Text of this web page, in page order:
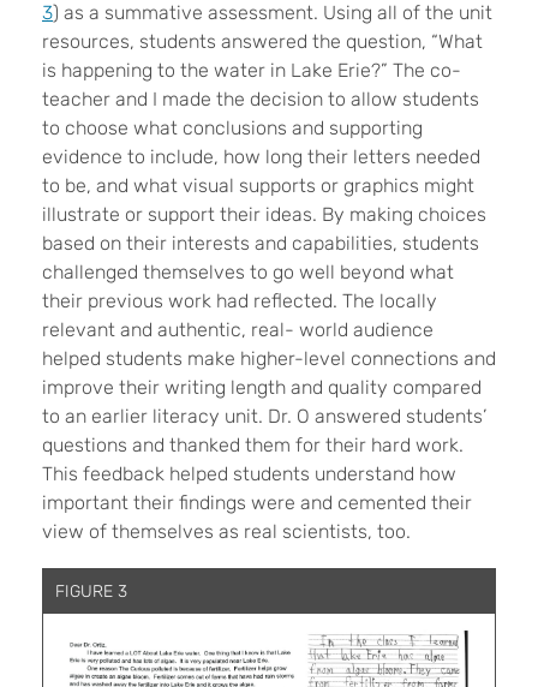
3) as a summative assessment. Using all of the unit
resources, students answered the question, “What
is happening to the water in Lake Erie?” The co-
teacher and I made the decision to allow students
to choose what conclusions and supporting
evidence to include, how long their letters needed
to be, and what visual supports or graphics might
illustrate or support their ideas. By making choices
based on their interests and capabilities, students
challenged themselves to go well beyond what
their previous work had reflected. The locally
relevant and authentic, real- world audience
helped students make higher-level connections and
improve their writing length and quality compared
to an earlier literacy unit. Dr. O answered students’
questions and thanked them for their hard work.
This feedback helped students understand how
important their findings were and cemented their
view of themselves as real scientists, too.
FIGURE 3